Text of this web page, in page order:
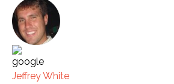
Jeffrey White